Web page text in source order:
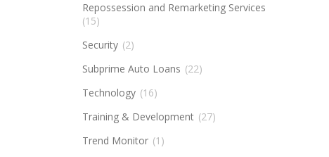
Repossession and Remarketing Services
(15)
Security (2)
Subprime Auto Loans (22)
Technology (16)
Training & Development (27)
Trend Monitor (1)